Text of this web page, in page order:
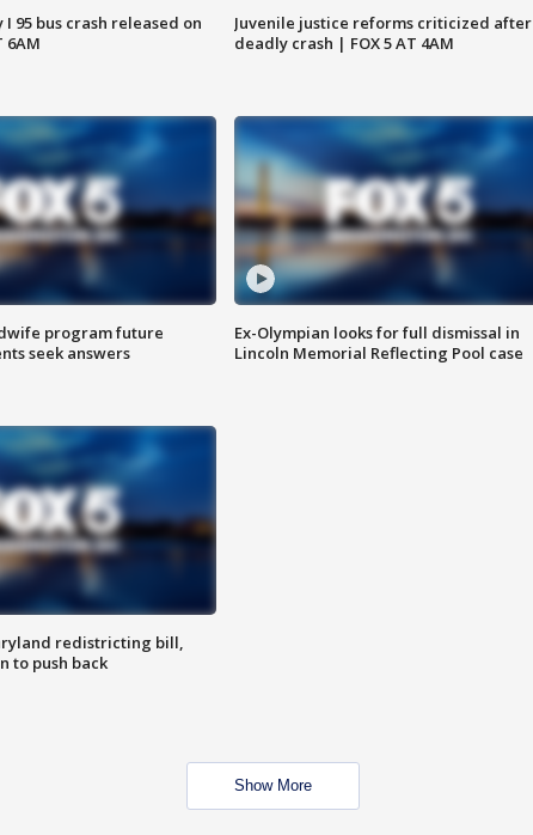
95 bus crash released on
6AM
Juvenile justice reforms criticized after
deadly crash | FOX 5 AT 4AM
program future
seek answers
Ex-Olympian looks for full dismissal in
Lincoln Memorial Reflecting Pool case
redistricting bill,
to push back
Show More